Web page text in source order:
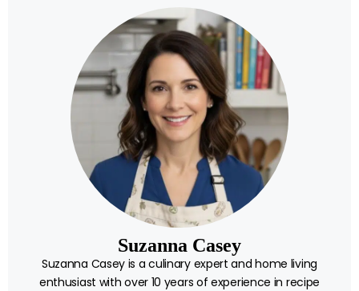
Suzanna Casey
Suzanna Casey is a culinary expert and home living
enthusiast with over 10 years of experience in recipe